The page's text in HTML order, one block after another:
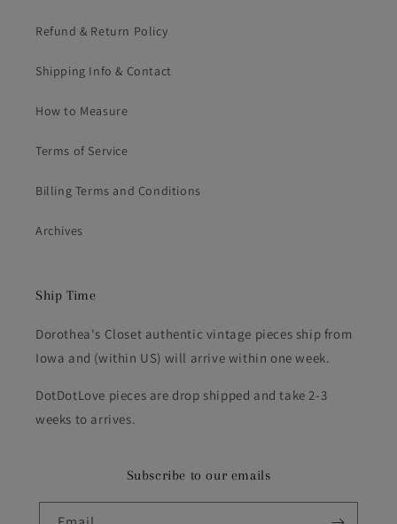
Refund & Return Policy
Shipping Info & Contact
How to Measure
Terms of Service
Billing Terms and Conditions
Archives
Ship Time
Dorothea's Closet authentic vintage pieces ship from
Iowa and (within US) will arrive within one week.
DotDotLove pieces are drop shipped and take 2-3
weeks to arrives.
Subscribe to our emails